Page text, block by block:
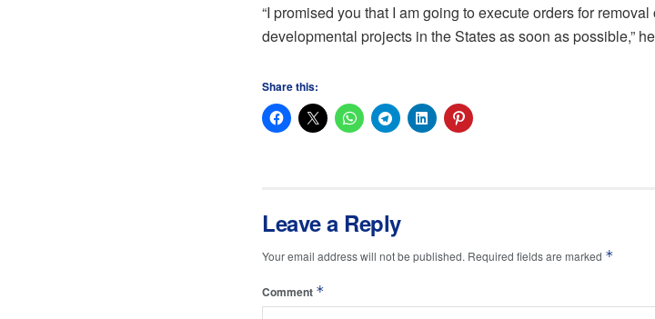
“I promised you that I am going to execute orders for
developmental projects in the States as soon as possible,”
Share this:
Leave a Reply
Your email address will not be published. Required fields are marked *
Comment *